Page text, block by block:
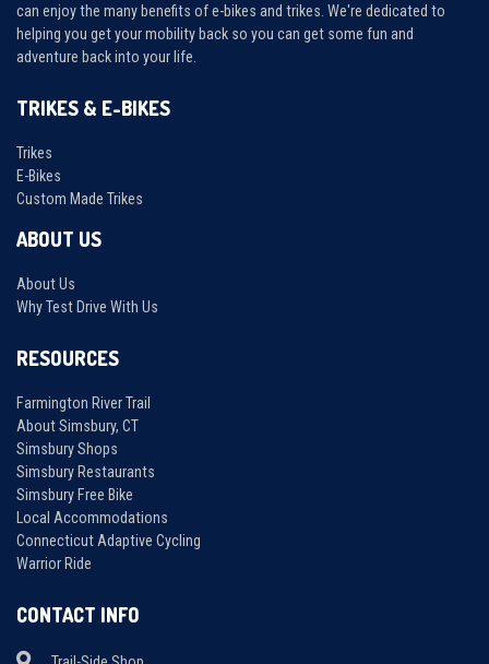
can enjoy the many benefits of e-bikes and trikes. We're dedicated to
helping you get your mobility back so you can get some fun and
adventure back into your life.
TRIKES & E-BIKES
Trikes
E-Bikes
Custom Made Trikes
ABOUT US
About Us
Why Test Drive With Us
RESOURCES
Farmington River Trail
About Simsbury, CT
Simsbury Shops
Simsbury Restaurants
Simsbury Free Bike
Local Accommodations
Connecticut Adaptive Cycling
Warrior Ride
CONTACT INFO